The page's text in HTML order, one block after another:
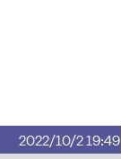
2022/10/2 19:49